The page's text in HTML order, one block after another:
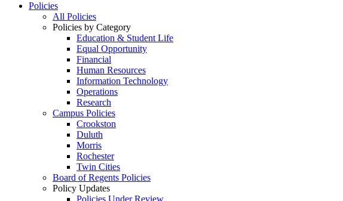
Policies
All Policies
Policies by Category
Education & Student Life
Equal Opportunity
Financial
Human Resources
Information Technology
Operations
Research
Campus Policies
Crookston
Duluth
Morris
Rochester
Twin Cities
Board of Regents Policies
Policy Updates